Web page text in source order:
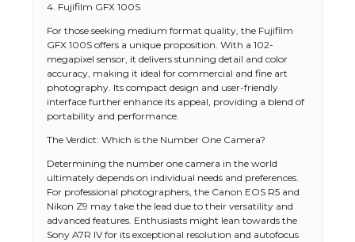
4. Fujifilm GFX 100S
For those seeking medium format quality, the Fujifilm
GFX 100S offers a unique proposition. With a 102-
megapixel sensor, it delivers stunning detail and color
accuracy, making it ideal for commercial and fine art
photography. Its compact design and user-friendly
interface further enhance its appeal, providing a blend of
portability and performance.
The Verdict: Which is the Number One Camera?
Determining the number one camera in the world
ultimately depends on individual needs and preferences.
For professional photographers, the Canon EOS R5 and
Nikon Z9 may take the lead due to their versatility and
advanced features. Enthusiasts might lean towards the
Sony A7R IV for its exceptional resolution and autofocus